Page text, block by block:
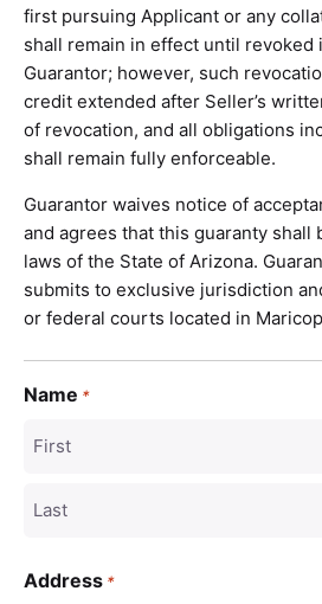
first pursuing Applicant or any
shall remain in effect until revoked
Guarantor; however, such
credit extended after Seller’s
of revocation, and all obligations
shall remain fully enforceable.
Guarantor waives notice of
and agrees that this guaranty shall
laws of the State of Arizona.
submits to exclusive jurisdiction
or federal courts located in
Name *
Address *